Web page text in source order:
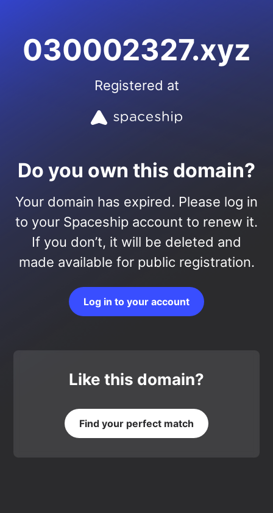
030002327.xyz
Registered at
Do you own this domain?
Your domain has expired. Please log in
to your Spaceship account to renew it.
If you don’t, it will be deleted and
made available for public registration.
Log in to your account
Like this domain?
Find your perfect match